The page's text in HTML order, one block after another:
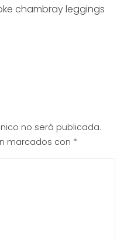
chambray leggings
no será publicada.
marcados con *